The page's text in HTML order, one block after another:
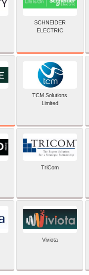
SCHNEIDER
ELECTRIC
TCM Solutions
Limited
TriCom
Viviota